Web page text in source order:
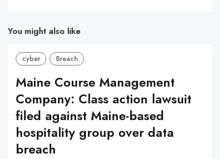
You might also like
cyber Breach
Maine Course Management
Company: Class action lawsuit
filed against Maine-based
hospitality group over data
breach